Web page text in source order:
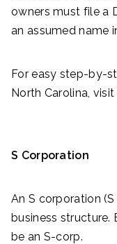
owners must file a
an assumed name
For easy step-by-
North Carolina, visit
S Corporation
An S corporation
business structure.
be an S-corp.